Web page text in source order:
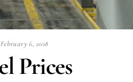
February 6, 2018
Prices